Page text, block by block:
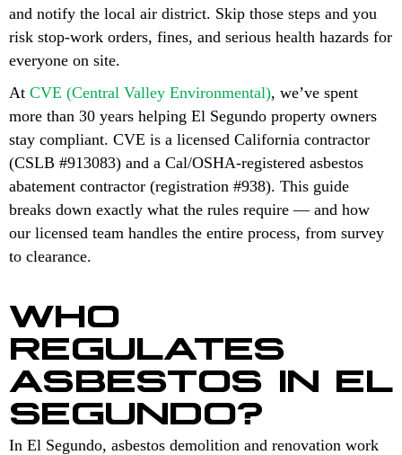
and notify the local air district. Skip those steps and you
risk stop-work orders, fines, and serious health hazards for
everyone on site.
At CVE (Central Valley Environmental), we’ve spent
more than 30 years helping El Segundo property owners
stay compliant. CVE is a licensed California contractor
(CSLB #913083) and a Cal/OSHA-registered asbestos
abatement contractor (registration #938). This guide
breaks down exactly what the rules require — and how
our licensed team handles the entire process, from survey
to clearance.
WHO
REGULATES
ASBESTOS IN EL
SEGUNDO?
In El Segundo, asbestos demolition and renovation work